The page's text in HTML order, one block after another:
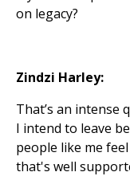
on legacy?
Zindzi Harley:
That’s an intense
I intend to leave
people like me
that's well